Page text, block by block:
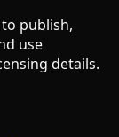
publish,
use
details.